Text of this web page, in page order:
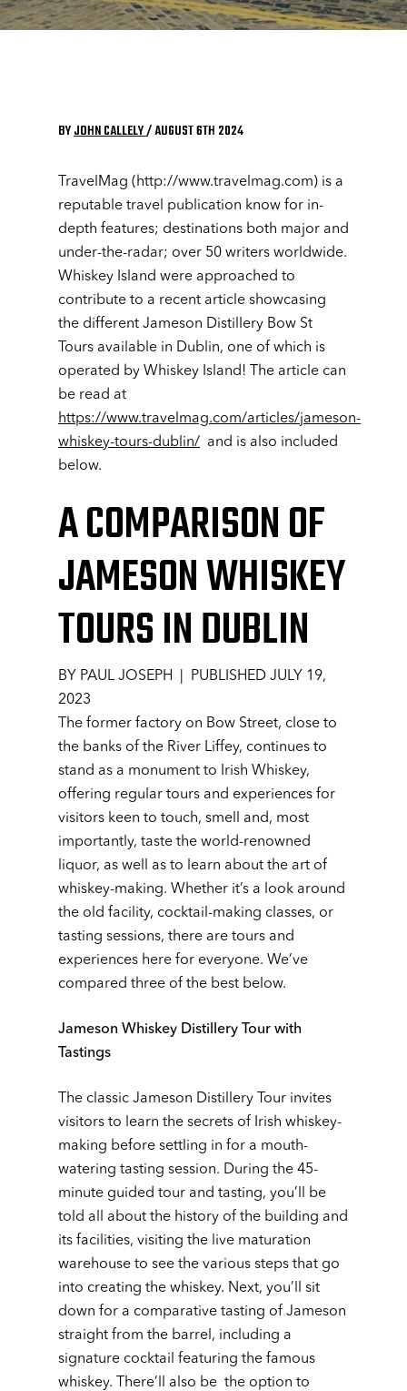
BYJOHN CALLELY/ AUGUST 6TH 2024
TravelMag (http://www.travelmag.com) is a
reputable travel publication know for in-
depth features; destinations both major and
under-the-radar; over 50 writers worldwide.
Whiskey Island were approached to
contribute to a recent article showcasing
the different Jameson Distillery Bow St
Tours available in Dublin, one of which is
operated by Whiskey Island! The article can
be read at
https://www.travelmag.com/articles/jameson-
whiskey-tours-dublin/ and is also included
below.
A COMPARISON OF
JAMESON WHISKEY
TOURS IN DUBLIN
BY PAUL JOSEPH | PUBLISHED JULY 19,
2023
The former factory on Bow Street, close to
the banks of the River Liffey, continues to
stand as a monument to Irish Whiskey,
offering regular tours and experiences for
visitors keen to touch, smell and, most
importantly, taste the world-renowned
liquor, as well as to learn about the art of
whiskey-making. Whether it’s a look around
the old facility, cocktail-making classes, or
tasting sessions, there are tours and
experiences here for everyone. We’ve
compared three of the best below.
Jameson Whiskey Distillery Tour with
Tastings
The classic Jameson Distillery Tour invites
visitors to learn the secrets of Irish whiskey-
making before settling in for a mouth-
watering tasting session. During the 45-
minute guided tour and tasting, you’ll be
told all about the history of the building and
its facilities, visiting the live maturation
warehouse to see the various steps that go
into creating the whiskey. Next, you’ll sit
down for a comparative tasting of Jameson
straight from the barrel, including a
signature cocktail featuring the famous
whiskey. There’ll also be the option to